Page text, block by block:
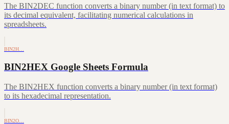
The BIN2DEC function converts a binary number (in text format) to
its decimal equivalent, facilitating numerical calculations in
spreadsheets.
BIN2H…
BIN2HEX Google Sheets Formula
The BIN2HEX function converts a binary number (in text format)
to its hexadecimal representation.
BIN2O…